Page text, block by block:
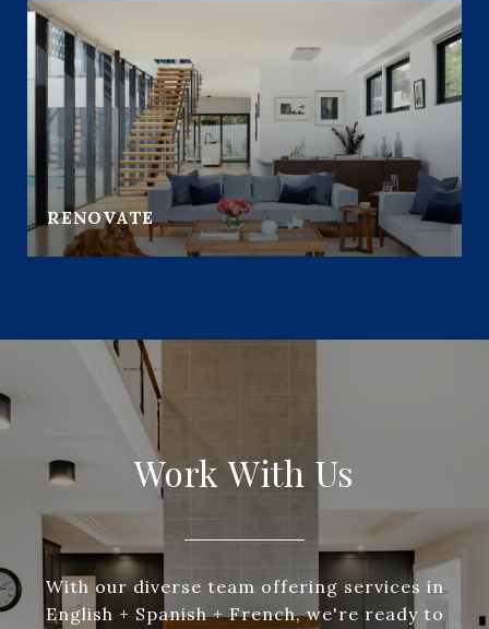
RENOVATE
Work With Us
With our diverse team offering services in
English + Spanish + French, we're ready to